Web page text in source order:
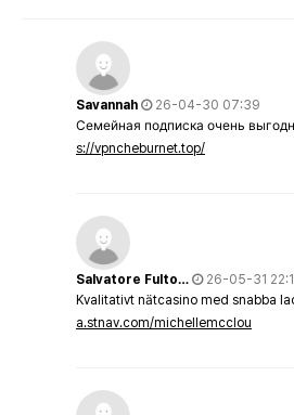
Savannah
26-04-30 07:39
Семейная подписка очень
s://vpncheburnet.top/
Salvatore Fulto…
26-05-31
Kvalitativt nätcasino med snabba
a.stnav.com/michellemcclou